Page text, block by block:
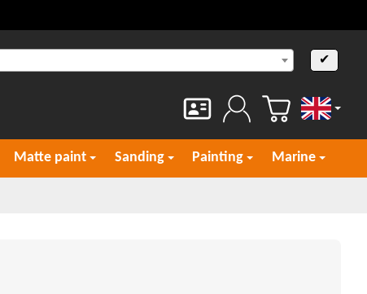
✔
English
Matte paint Sanding Painting Marine